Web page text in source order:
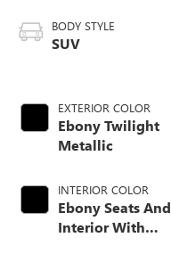
BODY STYLE
SUV
EXTERIOR COLOR
Ebony Twilight
Metallic
INTERIOR COLOR
Ebony Seats And
Interior With